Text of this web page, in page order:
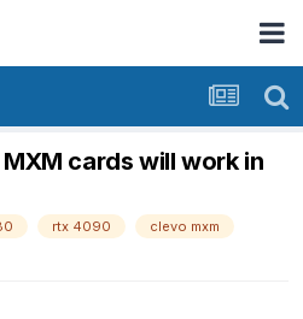
cards will work in
rtx 4090
clevo mxm